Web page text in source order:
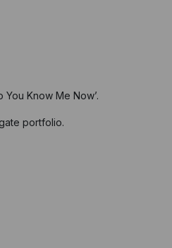
Know Me Now’.
portfolio.